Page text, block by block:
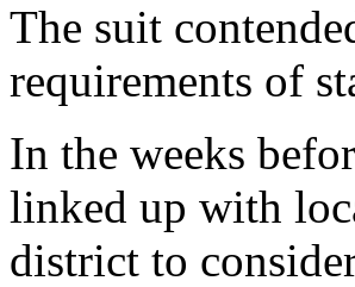
The suit
requirements of
In the weeks
linked up with
district to